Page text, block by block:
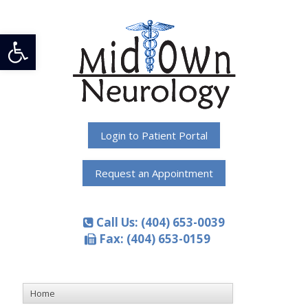
Open toolbar
Login to Patient Portal
Request an Appointment
Call Us: (404) 653-0039
Fax: (404) 653-0159